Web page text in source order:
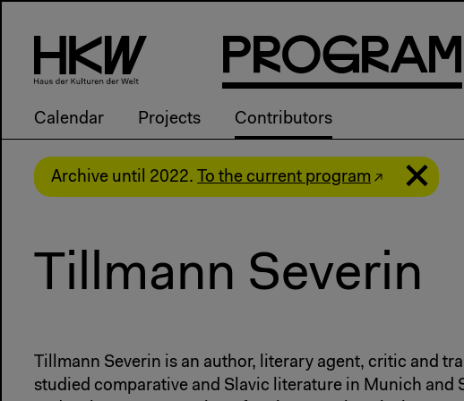
PRogRam
Calendar Projects Contributors
Archive until 2022. To the current program
Tillmann Severin
Tillmann Severin is an author, literary agent, critic and
studied comparative and Slavic literature in Munich and